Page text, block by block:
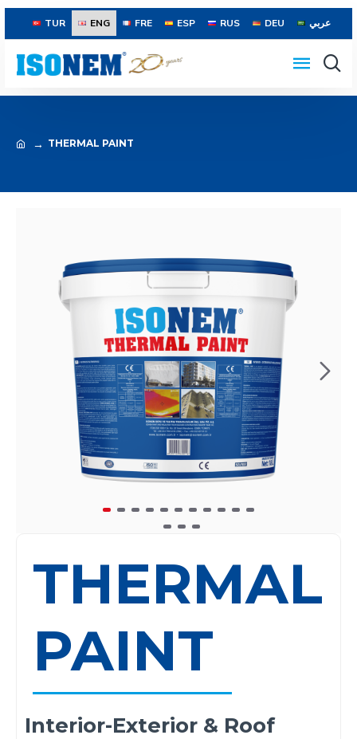
TUR ENG FRE ESP RUS DEU عربي
THERMAL PAINT
THERMAL
PAINT
Interior-Exterior & Roof